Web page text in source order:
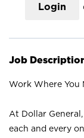
Login
Job
Work Where You
At Dollar
each and every